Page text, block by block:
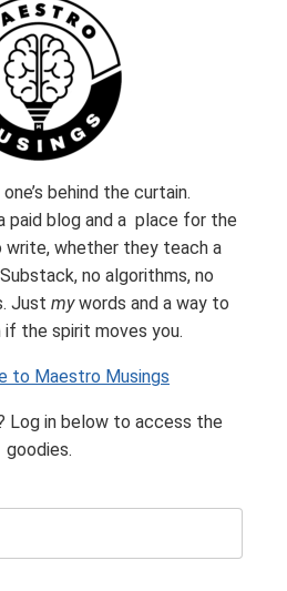
behind the curtain.
paid blog and a place for the
whether they teach a
no algorithms, no
Just mywords and a way to
the spirit moves you.
to Maestro Musings
Log in below to access the
goodies.
Mail Family
Subscribe
Built with Kit